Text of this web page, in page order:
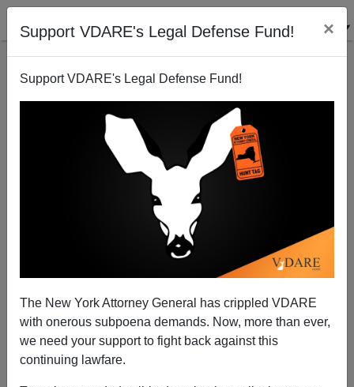
Support VDARE's Legal Defense Fund! ×
Support VDARE's Legal Defense Fund!
The New York Attorney General has crippled VDARE
with onerous subpoena demands. Now, more than ever,
we need your support to fight back against this
continuing lawfare.
California Dream Act–We’re Going To Have To Invest
In WHOSE People?
James Fulford
07/27/2011
A+|a-